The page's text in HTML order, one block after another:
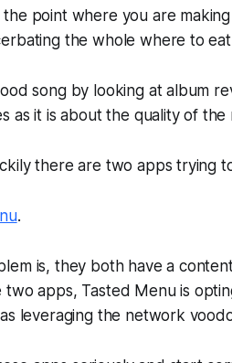
point where you are
the whole where to
song by looking at album
as it is about the quality of
there are two apps trying
.
is, they both have a
apps, Tasted Menu is
leveraging the network